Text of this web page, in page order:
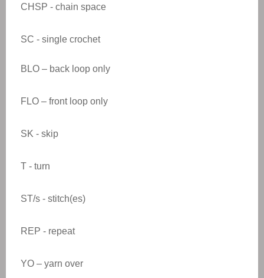
CHSP - chain space
SC - single crochet
BLO – back loop only
FLO – front loop only
SK - skip
T - turn
ST/s - stitch(es)
REP - repeat
YO – yarn over